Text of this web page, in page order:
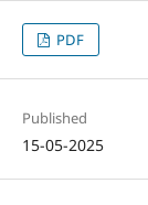
PDF
Published
15-05-2025